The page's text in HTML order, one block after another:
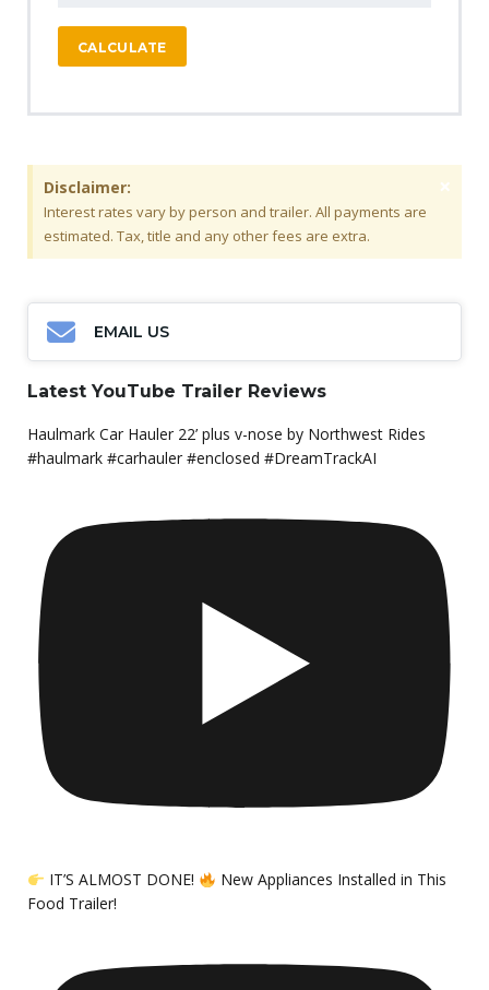
CALCULATE
Disclaimer:
Interest rates vary by person and trailer. All payments are
estimated. Tax, title and any other fees are extra.
×
EMAIL US
Latest YouTube Trailer Reviews
Haulmark Car Hauler 22’ plus v-nose by Northwest Rides
#haulmark #carhauler #enclosed #DreamTrackAI
IT’S ALMOST DONE!
New Appliances Installed in This
Food Trailer!